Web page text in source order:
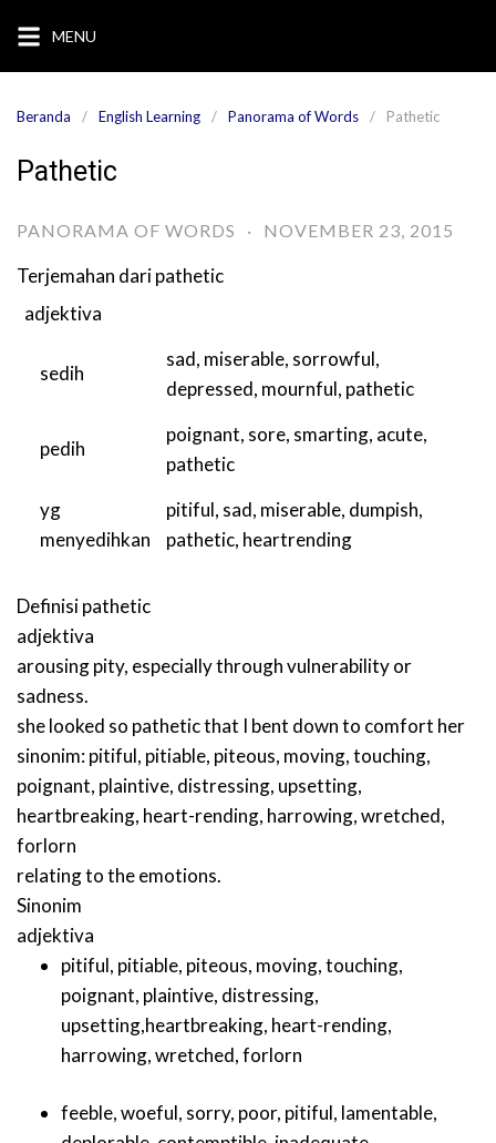
konten
MENU
Beranda English Learning Panorama of Words Pathetic
Pathetic
PANORAMA OF WORDS · NOVEMBER 23, 2015
Terjemahan daripathetic
adjektiva
sedih
sad, miserable, sorrowful,
depressed, mournful, pathetic
pedih
poignant, sore, smarting, acute,
pathetic
yg
menyedihkan
pitiful, sad, miserable, dumpish,
pathetic, heartrending
Definisipathetic
adjektiva
arousing pity, especially through vulnerability or
sadness.
she looked so pathetic that I bent down to comfort her
sinonim:pitiful, pitiable, piteous, moving,touching,
poignant, plaintive, distressing, upsetting,
heartbreaking, heart-rending, harrowing,wretched,
forlorn
relating to the emotions.
Sinonim
adjektiva
pitiful, pitiable, piteous, moving,touching,
poignant, plaintive, distressing,
upsetting,heartbreaking, heart-rending,
harrowing,wretched,forlorn
feeble,woeful, sorry, poor, pitiful, lamentable,